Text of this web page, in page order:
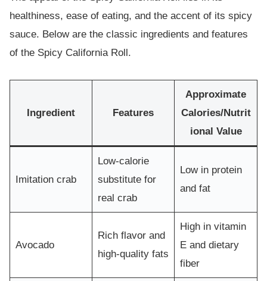
healthiness, ease of eating, and the accent of its spicy
sauce. Below are the classic ingredients and features
of the Spicy California Roll.
Ingredient Features
Approximate
Calories/Nutrit
ional Value
Imitation crab
Low-calorie
substitute for
real crab
Low in protein
and fat
Avocado
Rich flavor and
high-quality fats
High in vitamin
E and dietary
fiber